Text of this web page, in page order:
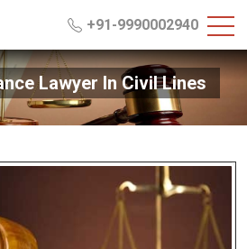
+91-9990002940
Lawyer In Civil Lines